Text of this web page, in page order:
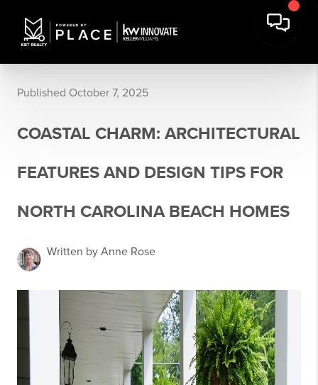
Published October 7, 2025
COASTAL CHARM: ARCHITECTURAL
FEATURES AND DESIGN TIPS FOR
NORTH CAROLINA BEACH HOMES
Written by Anne Rose